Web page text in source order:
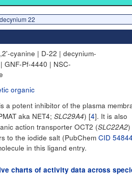
decynium 22
cyanine | D-22 | decynium-
GNF-Pf-4440 | NSC-
organic
a potent inhibitor of the plasma
aka NET4; SLC29A4) [4]. It is also
action transporter OCT2 (SLC22A2)
to the iodide salt (PubChem CID
in this ligand entry.
charts of activity data across